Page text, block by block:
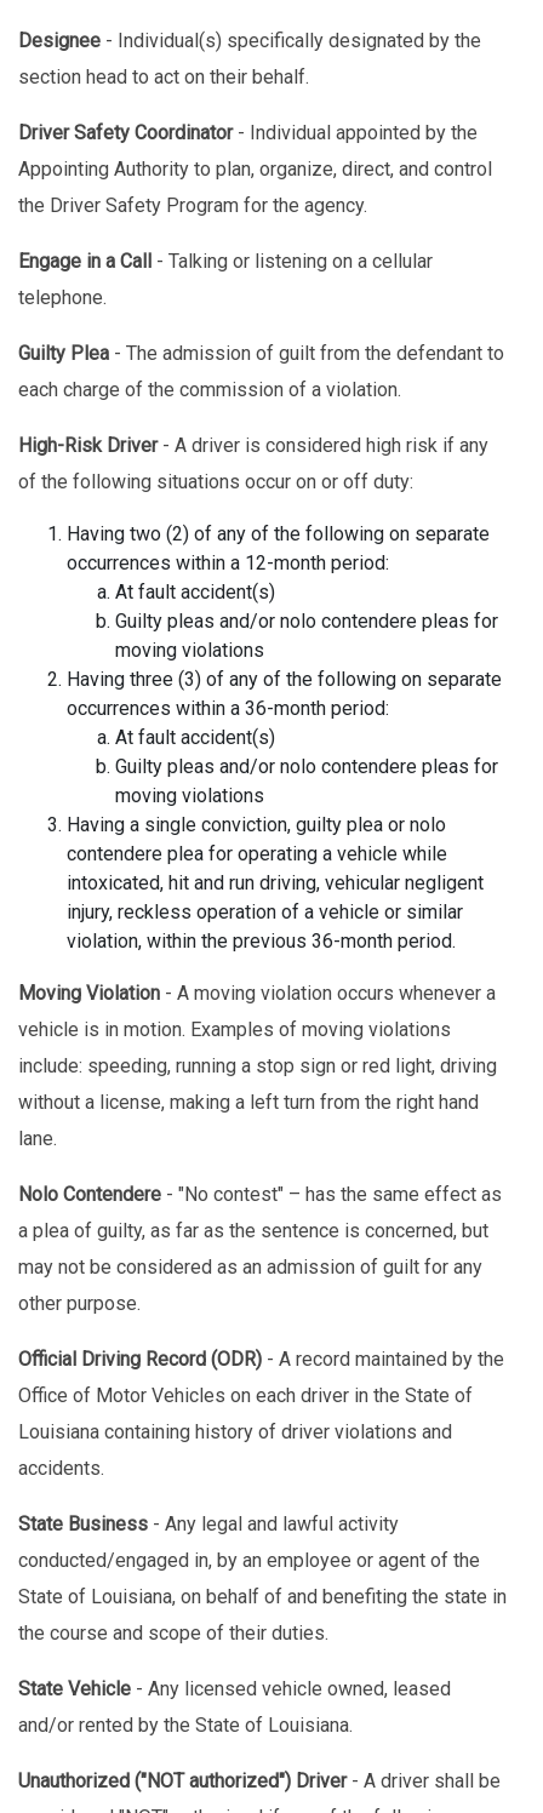
Designee - Individual(s) specifically designated by the
section head to act on their behalf.
Driver Safety Coordinator- Individual appointed by the
Appointing Authority to plan, organize, direct, and control
the Driver Safety Program for the agency.
Engage in a Call - Talking or listening on a cellular
telephone.
Guilty Plea - The admission of guilt from the defendant to
each charge of the commission of a violation.
High-Risk Driver- A driver is considered high risk if any
of the following situations occur on or off duty:
Having two (2) of any of the following on separate
occurrences within a 12-month period:
At fault accident(s)
Guilty pleas and/or nolo contendere pleas for
moving violations
Having three (3) of any of the following on separate
occurrences within a 36-month period:
At fault accident(s)
Guilty pleas and/or nolo contendere pleas for
moving violations
Having a single conviction, guilty plea or nolo
contendere plea for operating a vehicle while
intoxicated, hit and run driving, vehicular negligent
injury, reckless operation of a vehicle or similar
violation, within the previous 36-month period.
Moving Violation - A moving violation occurs whenever a
vehicle is in motion. Examples of moving violations
include: speeding, running a stop sign or red light, driving
without a license, making a left turn from the right hand
lane.
Nolo Contendere - "No contest" – has the same effect as
a plea of guilty, as far as the sentence is concerned, but
may not be considered as an admission of guilt for any
other purpose.
Official Driving Record (ODR) - A record maintained by the
Office of Motor Vehicles on each driver in the State of
Louisiana containing history of driver violations and
accidents.
State Business - Any legal and lawful activity
conducted/engaged in, by an employee or agent of the
State of Louisiana, on behalf of and benefiting the state in
the course and scope of their duties.
State Vehicle - Any licensed vehicle owned, leased
and/or rented by the State of Louisiana.
Unauthorized ("NOT authorized") Driver- A driver shall be